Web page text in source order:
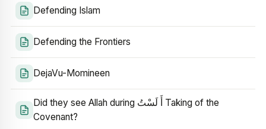
Defending Islam
Defending the Frontiers
DejaVu-Momineen
Did they see Allah during أَ لَسْتُ Taking of the
Covenant?